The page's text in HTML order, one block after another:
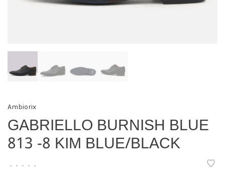
Ambiorix
GABRIELLO BURNISH BLUE
813 -8 KIM BLUE/BLACK
• • • • •